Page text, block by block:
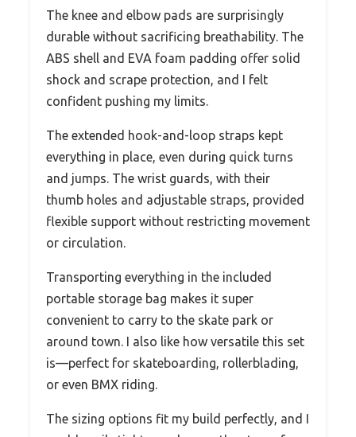
The knee and elbow pads are surprisingly
durable without sacrificing breathability. The
ABS shell and EVA foam padding offer solid
shock and scrape protection, and I felt
confident pushing my limits.
The extended hook-and-loop straps kept
everything in place, even during quick turns
and jumps. The wrist guards, with their
thumb holes and adjustable straps, provided
flexible support without restricting movement
or circulation.
Transporting everything in the included
portable storage bag makes it super
convenient to carry to the skate park or
around town. I also like how versatile this set
is—perfect for skateboarding, rollerblading,
or even BMX riding.
The sizing options fit my build perfectly, and I